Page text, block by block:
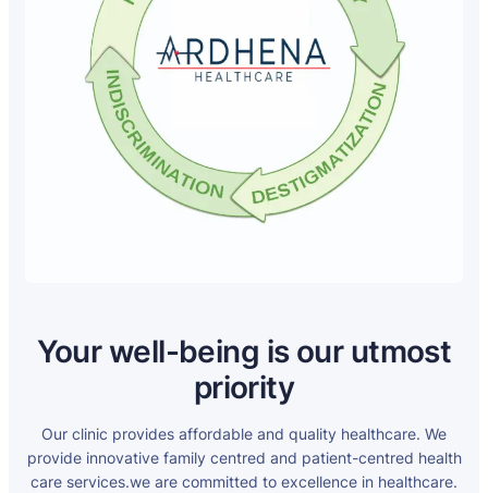
Your well-being is our utmost
priority
Our clinic provides affordable and quality healthcare. We
provide innovative family centred and patient-centred health
care services.we are committed to excellence in healthcare.